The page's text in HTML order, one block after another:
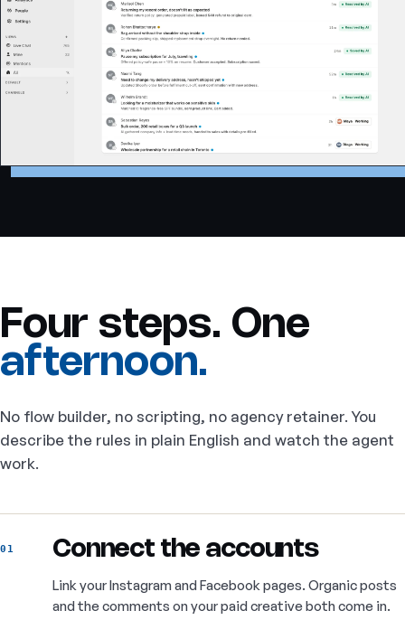
Four steps. One
afternoon.
No flow builder, no scripting, no agency retainer. You
describe the rules in plain English and watch the agent
work.
01 Connect the accounts
Link your Instagram and Facebook pages. Organic posts
and the comments on your paid creative both come in.